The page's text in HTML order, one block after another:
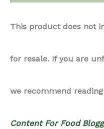
Bundle
quantity
This product does not
for resale. If you are
we recommend
Content For Food